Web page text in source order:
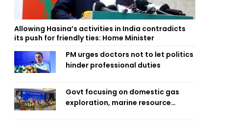
Allowing Hasina’s activities in India contradicts
its push for friendly ties: Home Minister
PM urges doctors not to let politics
hinder professional duties
Govt focusing on domestic gas
exploration, marine resource